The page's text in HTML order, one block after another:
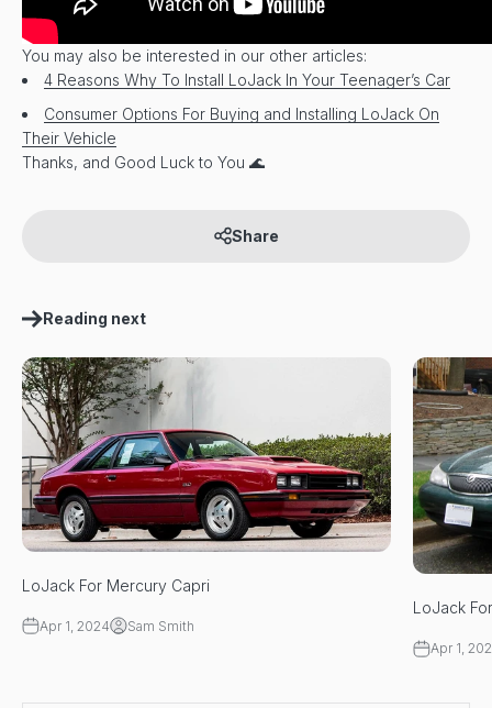
You may also be interested in our other articles:
4 Reasons Why To Install LoJack In Your Teenager’s Car
Consumer Options For Buying and Installing LoJack On
Their Vehicle
Thanks, and Good Luck to You 🌊
Share
Reading next
LoJack For Mercury Capri
Apr 1, 2024 Sam Smith
LoJack
Apr 1,